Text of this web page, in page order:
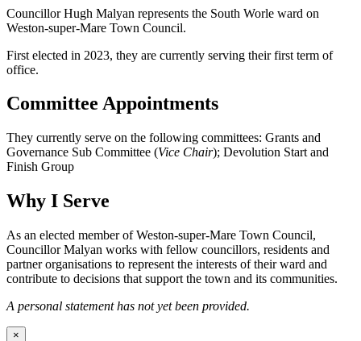
Councillor Hugh Malyan represents the South Worle ward on
Weston-super-Mare Town Council.
First elected in 2023, they are currently serving their first term of
office.
Committee Appointments
They currently serve on the following committees: Grants and
Governance Sub Committee (Vice Chair); Devolution Start and
Finish Group
Why I Serve
As an elected member of Weston-super-Mare Town Council,
Councillor Malyan works with fellow councillors, residents and
partner organisations to represent the interests of their ward and
contribute to decisions that support the town and its communities.
A personal statement has not yet been provided.
×